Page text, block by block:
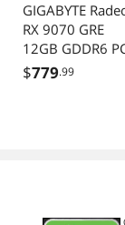
GIGABYTE
RX 9070 GRE
12GB GDDR6
Express 5.0 ATX
$779.99